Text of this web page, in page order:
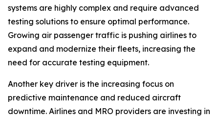
systems are highly complex and require advanced
testing solutions to ensure optimal performance.
Growing air passenger traffic is pushing airlines to
expand and modernize their fleets, increasing the
need for accurate testing equipment.
Another key driver is the increasing focus on
predictive maintenance and reduced aircraft
downtime. Airlines and MRO providers are investing in